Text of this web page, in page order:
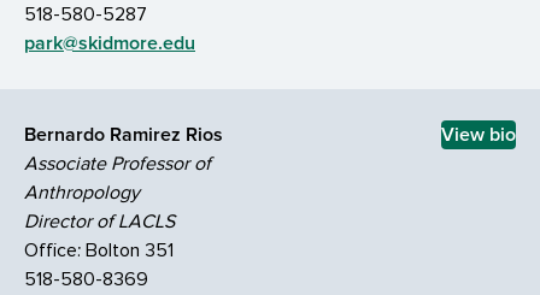
518-580-5287
park@skidmore.edu
Bernardo Ramirez Rios
Associate Professor of
Anthropology
Director of LACLS
Office: Bolton 351
518-580-8369
View bio